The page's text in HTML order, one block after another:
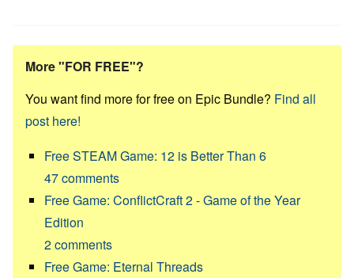
More "FOR FREE"?
You want find more for free on Epic Bundle? Find all
post here!
Free STEAM Game: 12 is Better Than 6
47comments
Free Game: ConflictCraft 2 - Game of the Year
Edition
2comments
Free Game: Eternal Threads